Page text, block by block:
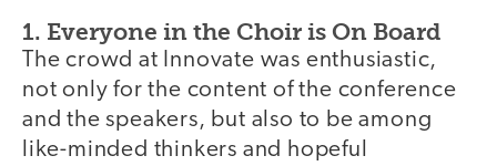
1. Everyone in the Choir is On Board
The crowd at Innovate was enthusiastic,
not only for the content of the conference
and the speakers, but also to be among
like-minded thinkers and hopeful